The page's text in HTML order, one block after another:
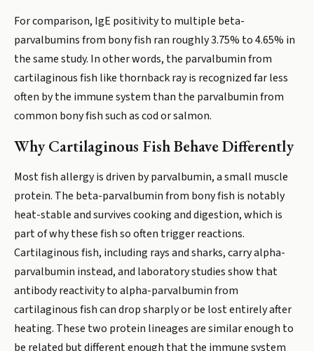
For comparison, IgE positivity to multiple beta-
parvalbumins from bony fish ran roughly 3.75% to 4.65% in
the same study. In other words, the parvalbumin from
cartilaginous fish like thornback ray is recognized far less
often by the immune system than the parvalbumin from
common bony fish such as cod or salmon.
Why Cartilaginous Fish Behave Differently
Most fish allergy is driven by parvalbumin, a small muscle
protein. The beta-parvalbumin from bony fish is notably
heat-stable and survives cooking and digestion, which is
part of why these fish so often trigger reactions.
Cartilaginous fish, including rays and sharks, carry alpha-
parvalbumin instead, and laboratory studies show that
antibody reactivity to alpha-parvalbumin from
cartilaginous fish can drop sharply or be lost entirely after
heating. These two protein lineages are similar enough to
be related but different enough that the immune system